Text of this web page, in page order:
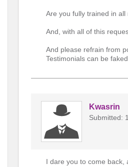
Are you fully trained in
And, with all of this
And please refrain from
Testimonials can be faked.
Kwasrin
Submitted:
I dare you to come back,